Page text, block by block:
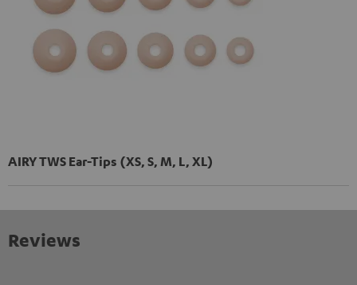
AIRY TWS Ear-Tips (XS, S, M, L, XL)
Reviews